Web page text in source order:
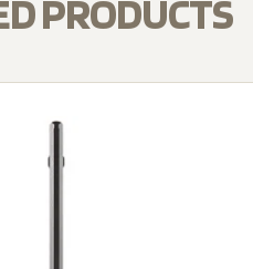
PRODUCTS